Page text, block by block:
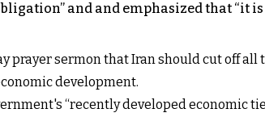
and and emphasized that “it
prayer sermon that Iran should cut off all
development.
“recently developed economic